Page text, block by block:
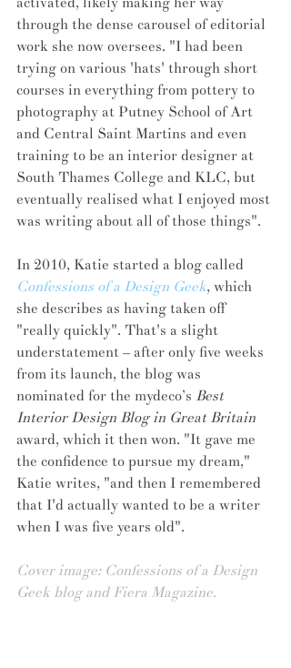
through the dense carousel of editorial
work she now oversees. "I had been
trying on various 'hats' through short
courses in everything from pottery to
photography at Putney School of Art
and Central Saint Martins and even
training to be an interior designer at
South Thames College and KLC, but
eventually realised what I enjoyed most
was writing about all of those things".
In 2010, Katie started a blog called
Confessions of a Design Geek, which
she describes as having taken off
"really quickly". That's a slight
understatement – after only five weeks
from its launch, the blog was
nominated for the mydeco’s Best
Interior Design Blog in Great Britain
award, which it then won. "It gave me
the confidence to pursue my dream,"
Katie writes, "and then I remembered
that I'd actually wanted to be a writer
when I was five years old".
Cover image: Confessions of a Design
Geek blog and Fiera Magazine.